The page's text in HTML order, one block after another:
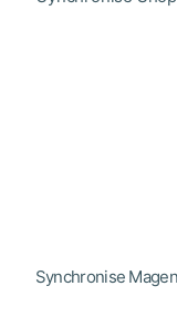
Synchronise